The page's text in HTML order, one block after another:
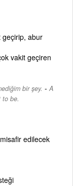
geçirip, abur
vakit geçiren
bir şey. - A
to be.
misafir edilecek